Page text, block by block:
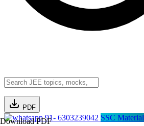
PDF
Download PDF91- 6303239042 SSC Material